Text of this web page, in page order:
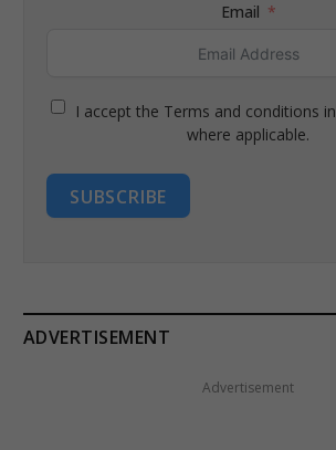
Email
I accept the Terms and conditions
where applicable.
SUBSCRIBE
ADVERTISEMENT
Advertisement